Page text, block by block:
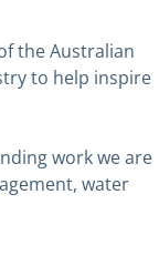
the Australian
to help inspire
work we are
water